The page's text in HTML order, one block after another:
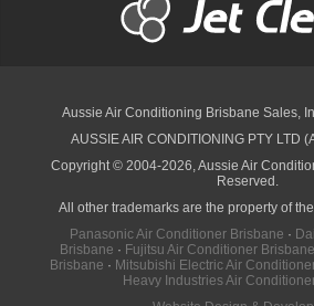
Aussie Air Conditioning Brisbane Sales,
AUSSIE AIR CONDITIONING PTY LTD
Copyright © 2004-2026, Aussie Air
Reserved.
All other trademarks are the property of
Panasonic Air Conditioner Brisbane ·
Brisbane · Fujitsu Air Conditioner Brisbane
Brisbane · Mitsubishi Electric Air
Heavy Industries Air